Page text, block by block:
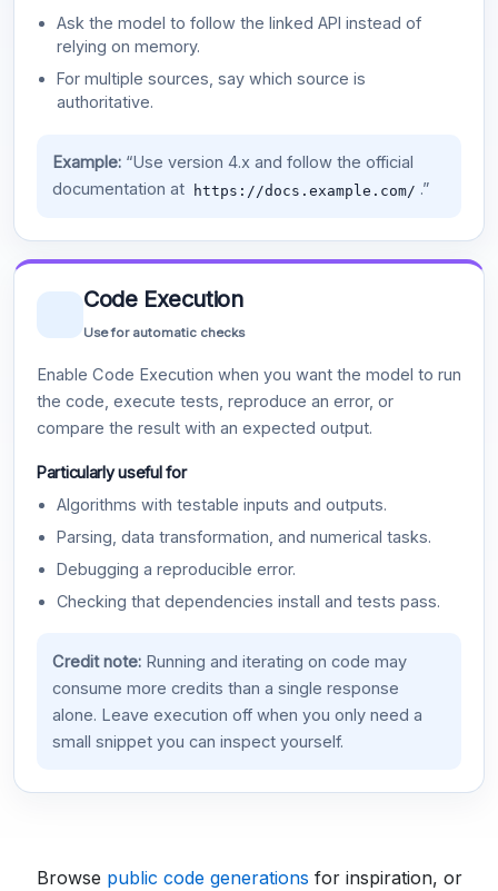
Ask the model to follow the linked API instead of
relying on memory.
For multiple sources, say which source is
authoritative.
Example:“Use version 4.x and follow the official
documentation at
https://docs.example.com/ .”
Code Execution
Use for automatic checks
Enable Code Execution when you want the model to run
the code, execute tests, reproduce an error, or
compare the result with an expected output.
Particularly useful for
Algorithms with testable inputs and outputs.
Parsing, data transformation, and numerical tasks.
Debugging a reproducible error.
Checking that dependencies install and tests pass.
Credit note:Running and iterating on code may
consume more credits than a single response
alone. Leave execution off when you only need a
small snippet you can inspect yourself.
Browse public code generations for inspiration, or